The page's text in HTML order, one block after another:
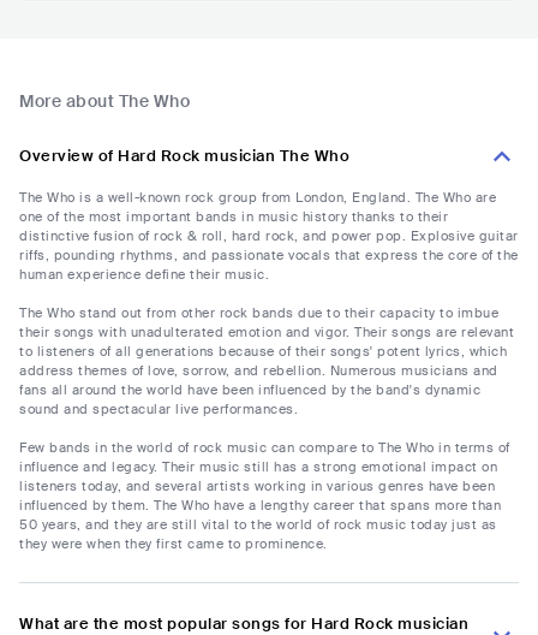
More about The Who
Overview of Hard Rock musician The Who
The Who is a well-known rock group from London, England. The Who are
one of the most important bands in music history thanks to their
distinctive fusion of rock & roll, hard rock, and power pop. Explosive guitar
riffs, pounding rhythms, and passionate vocals that express the core of the
human experience define their music.
The Who stand out from other rock bands due to their capacity to imbue
their songs with unadulterated emotion and vigor. Their songs are relevant
to listeners of all generations because of their songs' potent lyrics, which
address themes of love, sorrow, and rebellion. Numerous musicians and
fans all around the world have been influenced by the band's dynamic
sound and spectacular live performances.
Few bands in the world of rock music can compare to The Who in terms of
influence and legacy. Their music still has a strong emotional impact on
listeners today, and several artists working in various genres have been
influenced by them. The Who have a lengthy career that spans more than
50 years, and they are still vital to the world of rock music today just as
they were when they first came to prominence.
What are the most popular songs for Hard Rock musician